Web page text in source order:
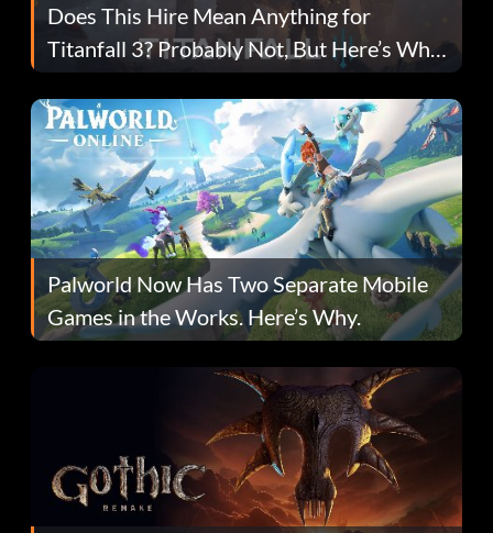
Does This Hire Mean Anything for
Titanfall 3? Probably Not, But Here’s Why
Fans Are Hopeful
Palworld Now Has Two Separate Mobile
Games in the Works. Here’s Why.